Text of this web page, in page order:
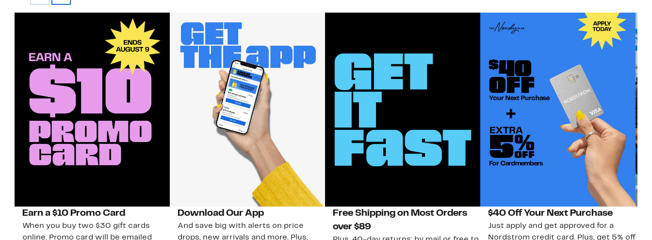
Earn a $10 Promo Card
When you buy two $30 gift cards
online. Promo card will be emailed
Download Our App
And save big with alerts on price
drops, new arrivals and more. Plus,
Free Shipping on Most Orders
over $89
$40 Off Your Next Purchase
Just apply and get approved for a
Nordstrom credit card. Plus, get 5% off